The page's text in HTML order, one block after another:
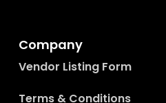
Company
Vendor Listing Form
Terms & Conditions